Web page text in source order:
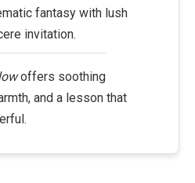
fantasy with lush
invitation.
offers soothing
and a lesson that